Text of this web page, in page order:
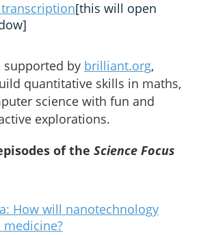
[this will open
supported by brilliant.org,
quantitative skills in maths,
science with fun and
explorations.
of the Science Focus
How will nanotechnology